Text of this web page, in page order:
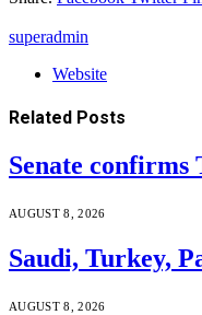
superadmin
Website
Related Posts
Senate confirms
AUGUST 8, 2026
Saudi, Turkey,
AUGUST 8, 2026